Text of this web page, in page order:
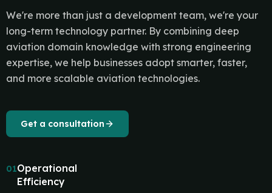
We're more than just a development team, we're your
long-term technology partner. By combining deep
aviation domain knowledge with strong engineering
expertise, we help businesses adopt smarter, faster,
and more scalable aviation technologies.
Get a consultation
01Operational
Efficiency